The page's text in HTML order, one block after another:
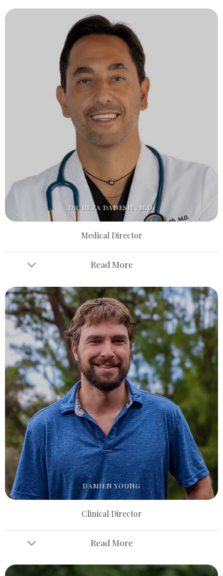
DR. REZA DANESH , M.D.
Medical Director
Read More
DAMIEN YOUNG
Clinical Director
Read More